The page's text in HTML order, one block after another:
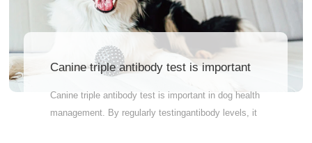
Canine triple antibody test is important
Canine triple antibody test is important in dog health
management. By regularly testingantibody levels, it